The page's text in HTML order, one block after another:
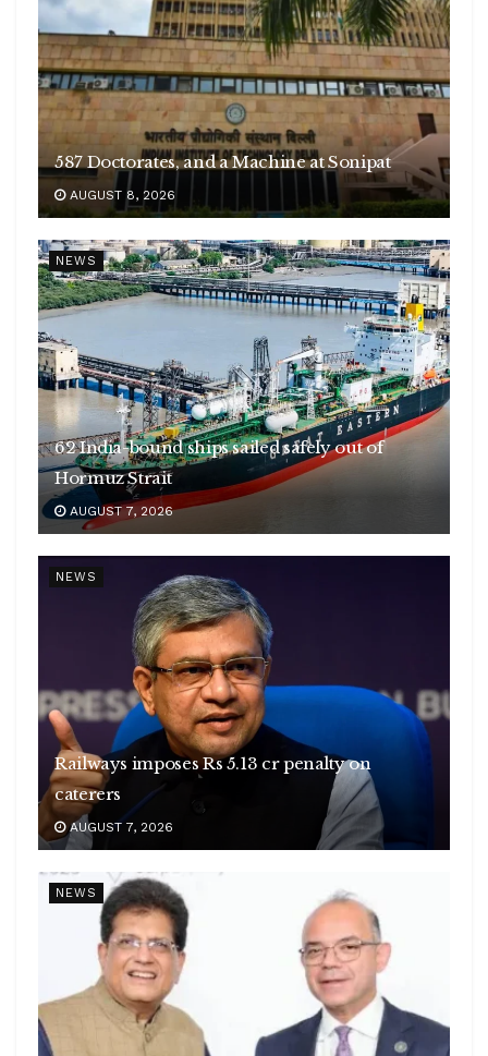
587 Doctorates, and a Machine at Sonipat
AUGUST 8, 2026
NEWS
62 India-bound ships sailed safely out of
Hormuz Strait
AUGUST 7, 2026
NEWS
Railways imposes Rs 5.13 cr penalty on
caterers
AUGUST 7, 2026
NEWS